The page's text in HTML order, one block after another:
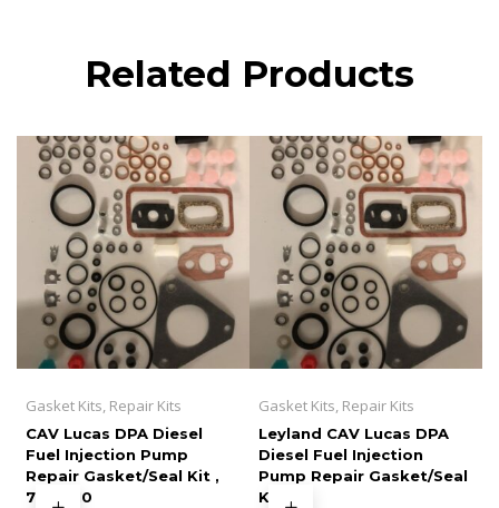
Related Products
Gasket Kits, Repair Kits
CAV Lucas DPA Diesel
Fuel Injection Pump
Repair Gasket/Seal Kit ,
7135-110
Gasket Kits, Repair Kits
Leyland CAV Lucas DPA
Diesel Fuel Injection
Pump Repair Gasket/Seal
Kit